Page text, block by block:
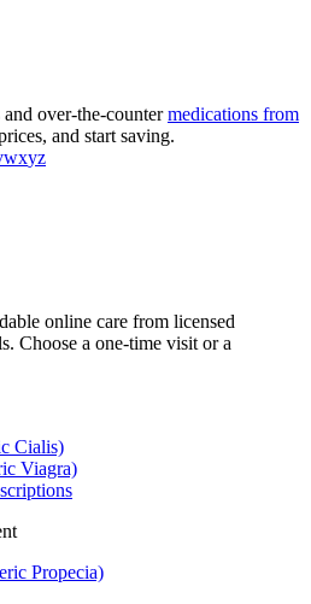
over-the-countermedications from
and start saving.
wxyz
online care from licensed
Choose a one-time visit or a
Cialis)
Viagra)
Propecia)